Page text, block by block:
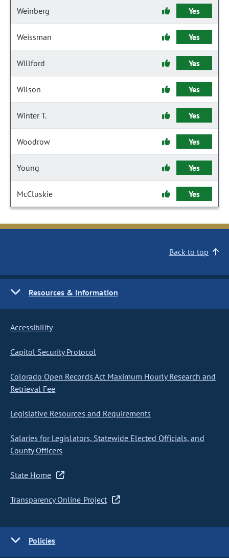
Weinberg Yes
Weissman Yes
Willford Yes
Wilson Yes
Winter T. Yes
Woodrow Yes
Young Yes
McCluskie Yes
Back to top
Resources & Information
Accessibility
Capitol Security Protocol
Colorado Open Records Act Maximum Hourly Research and
Retrieval Fee
Legislative Resources and Requirements
Salaries for Legislators, Statewide Elected Officials, and
County Officers
State Home
Transparency Online Project
Policies